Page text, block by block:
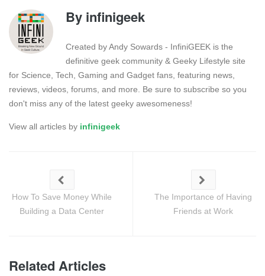
By infinigeek
Created by Andy Sowards - InfiniGEEK is the
definitive geek community & Geeky Lifestyle site
for Science, Tech, Gaming and Gadget fans, featuring news,
reviews, videos, forums, and more. Be sure to subscribe so you
don't miss any of the latest geeky awesomeness!
View all articles by infinigeek
How To Save Money While
Building a Data Center
The Importance of Having
Friends at Work
Related Articles